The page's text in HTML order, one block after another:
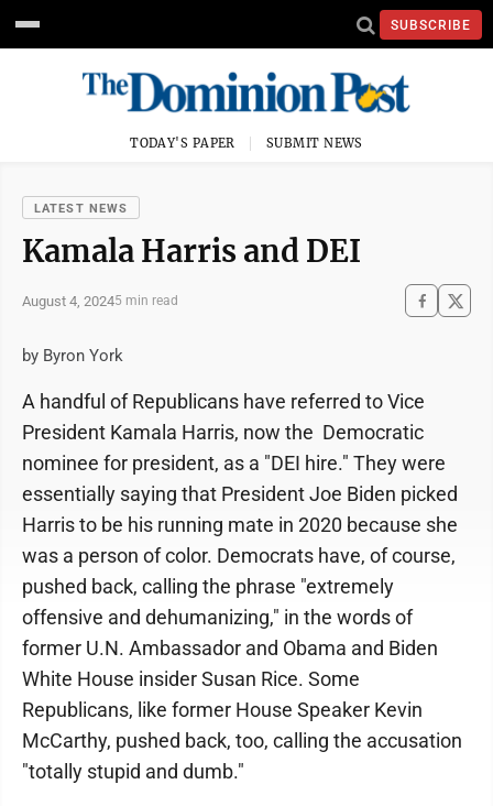
SUBSCRIBE
TODAY'S PAPER SUBMIT NEWS
LATEST NEWS
Kamala Harris and DEI
August 4, 20245 min read
by Byron York
A handful of Republicans have referred to Vice
President Kamala Harris, now the Democratic
nominee for president, as a "DEI hire." They were
essentially saying that President Joe Biden picked
Harris to be his running mate in 2020 because she
was a person of color. Democrats have, of course,
pushed back, calling the phrase "extremely
offensive and dehumanizing," in the words of
former U.N. Ambassador and Obama and Biden
White House insider Susan Rice. Some
Republicans, like former House Speaker Kevin
McCarthy, pushed back, too, calling the accusation
"totally stupid and dumb."